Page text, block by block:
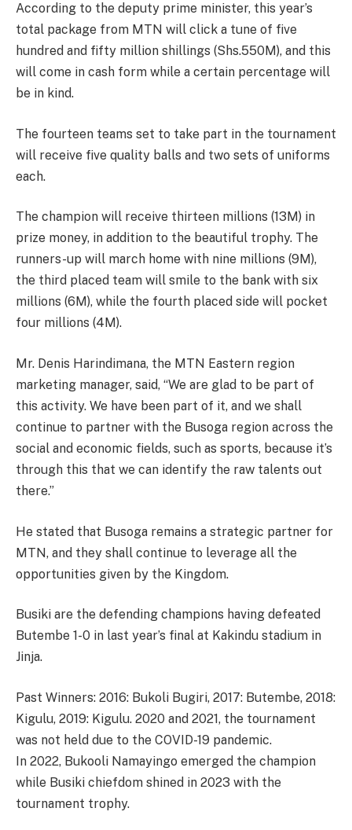
According to the deputy prime minister, this year’s
total package from MTN will click a tune of five
hundred and fifty million shillings (Shs.550M), and this
will come in cash form while a certain percentage will
be in kind.
The fourteen teams set to take part in the tournament
will receive five quality balls and two sets of uniforms
each.
The champion will receive thirteen millions (13M) in
prize money, in addition to the beautiful trophy. The
runners-up will march home with nine millions (9M),
the third placed team will smile to the bank with six
millions (6M), while the fourth placed side will pocket
four millions (4M).
Mr. Denis Harindimana, the MTN Eastern region
marketing manager, said, “We are glad to be part of
this activity. We have been part of it, and we shall
continue to partner with the Busoga region across the
social and economic fields, such as sports, because it’s
through this that we can identify the raw talents out
there.”
He stated that Busoga remains a strategic partner for
MTN, and they shall continue to leverage all the
opportunities given by the Kingdom.
Busiki are the defending champions having defeated
Butembe 1-0 in last year’s final at Kakindu stadium in
Jinja.
Past Winners: 2016: Bukoli Bugiri, 2017: Butembe, 2018:
Kigulu, 2019: Kigulu. 2020 and 2021, the tournament
was not held due to the COVID-19 pandemic.
In 2022, Bukooli Namayingo emerged the champion
while Busiki chiefdom shined in 2023 with the
tournament trophy.